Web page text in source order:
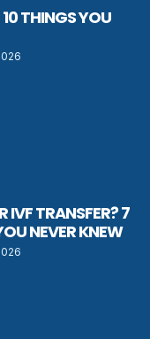
THINGS YOU
IVF TRANSFER? 7
NEVER KNEW